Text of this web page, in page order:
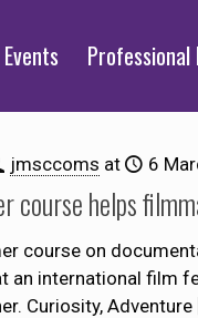
Professional
jmsccoms at 6
course helps
course on
an international film
Curiosity, Adventure